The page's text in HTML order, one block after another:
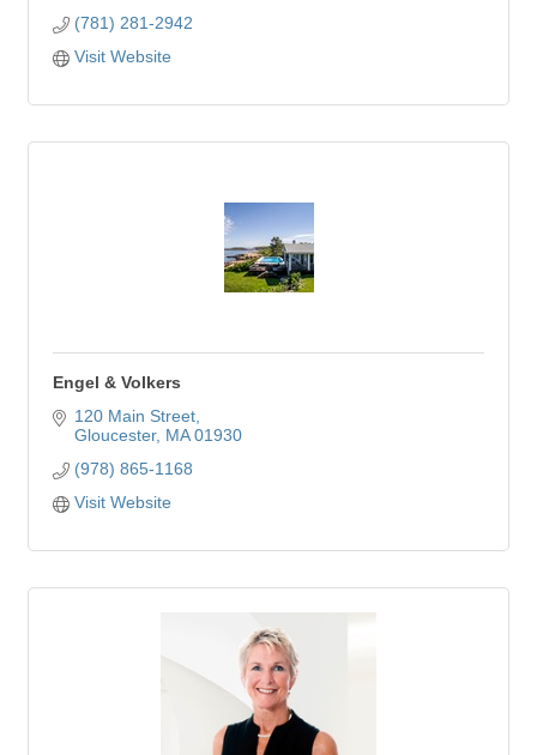
(781) 281-2942
Visit Website
Engel & Volkers
120 Main Street
Gloucester MA 01930
(978) 865-1168
Visit Website